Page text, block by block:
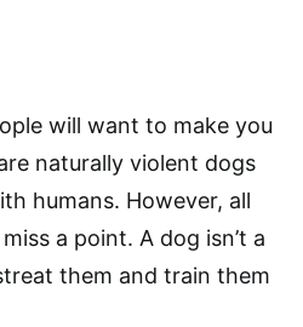
will want to make you
naturally violent dogs
humans. However, all
a point. A dog isn’t a
them and train them